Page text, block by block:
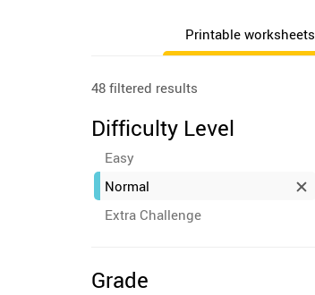
Printable worksheets
48 filtered results
Difficulty Level
Easy
Normal
Extra Challenge
Grade